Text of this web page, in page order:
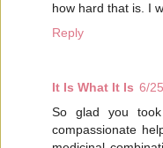
how hard that is. I
Reply
It Is What It Is 6/
So glad you
compassionate